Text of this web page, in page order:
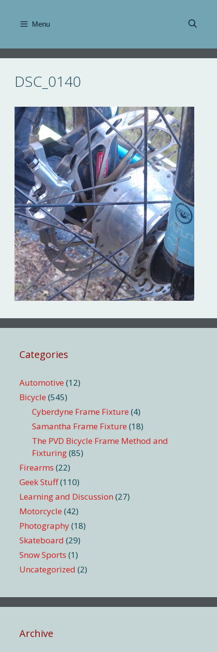
content
Menu
DSC_0140
Categories
Automotive (12)
Bicycle (545)
Cyberdyne Frame Fixture (4)
Samantha Frame Fixture (18)
The PVD Bicycle Frame Method and
Fixturing(85)
Firearms (22)
Geek Stuff(110)
Learning and Discussion (27)
Motorcycle (42)
Photography(18)
Skateboard (29)
Snow Sports (1)
Uncategorized (2)
Archive